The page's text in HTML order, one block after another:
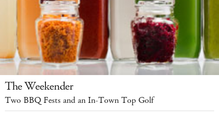
The Weekender
Two BBQ Fests and an In-Town Top Golf